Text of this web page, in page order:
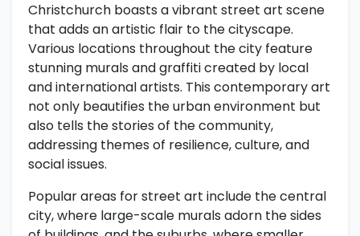
Christchurch boasts a vibrant street art scene
that adds an artistic flair to the cityscape.
Various locations throughout the city feature
stunning murals and graffiti created by local
and international artists. This contemporary art
not only beautifies the urban environment but
also tells the stories of the community,
addressing themes of resilience, culture, and
social issues.
Popular areas for street art include the central
city, where large-scale murals adorn the sides